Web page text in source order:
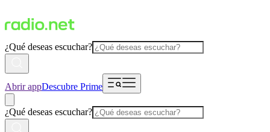
¿Qué deseas escuchar?
Abrir appDescubre Prime
¿Qué deseas escuchar?